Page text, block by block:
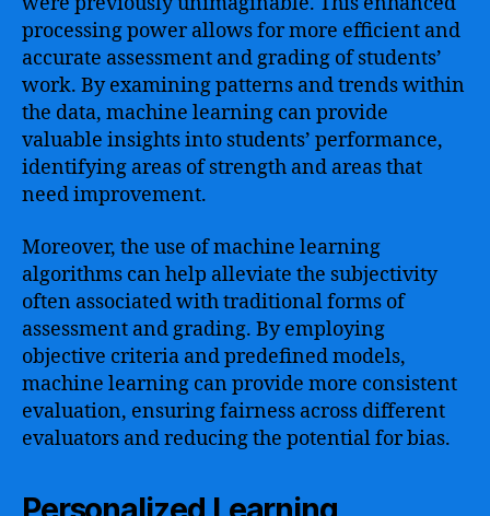
processing power allows for more efficient and
accurate assessment and grading of students’
work. By examining patterns and trends within
the data, machine learning can provide
valuable insights into students’ performance,
identifying areas of strength and areas that
need improvement.
Moreover, the use of machine learning
algorithms can help alleviate the subjectivity
often associated with traditional forms of
assessment and grading. By employing
objective criteria and predefined models,
machine learning can provide more consistent
evaluation, ensuring fairness across different
evaluators and reducing the potential for bias.